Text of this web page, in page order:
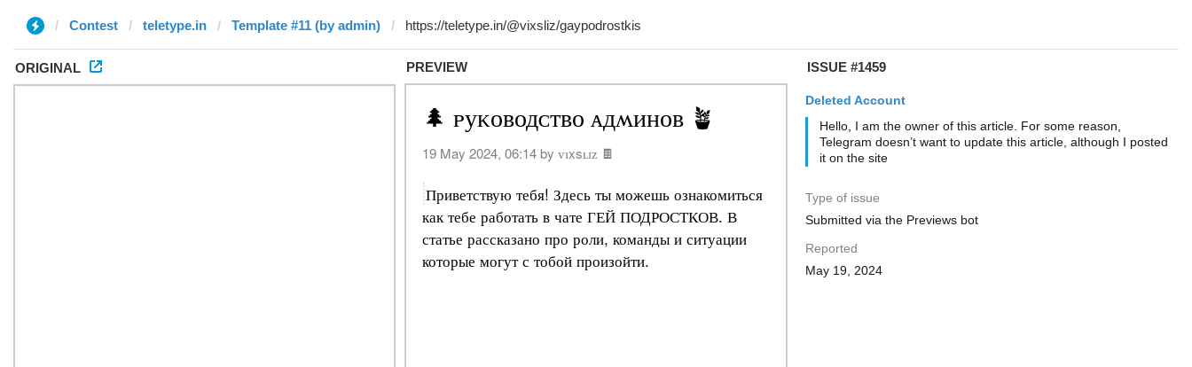
Contest teletype.in Template #11 (by admin)
ORIGINAL PREVIEW ISSUE #1459
Deleted Account
Hello, I am the owner of this article. For some reason,
Telegram doesn’t want to update this article, although I posted
it on the site
Type of issue
Submitted via the Previews bot
Reported
May 19, 2024